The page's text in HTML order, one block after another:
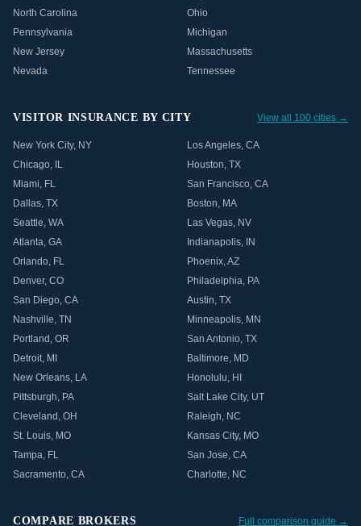
North Carolina
Ohio
Pennsylvania
Michigan
New Jersey
Massachusetts
Nevada
Tennessee
VISITOR INSURANCE BY CITY View all 100 cities →
New York City, NY Los Angeles, CA
Chicago, IL Houston, TX
Miami, FL San Francisco, CA
Dallas, TX Boston, MA
Seattle, WA Las Vegas, NV
Atlanta, GA Indianapolis, IN
Orlando, FL Phoenix,AZ
Denver, CO Philadelphia, PA
San Diego, CA Austin, TX
Nashville, TN Minneapolis, MN
Portland , OR San Antonio, TX
Detroit, MI Baltimore, MD
New Orleans, LA Honolulu, HI
Pittsburgh, PA Salt Lake City, UT
Cleveland , OH Raleigh, NC
St. Louis, MO Kansas City, MO
Tampa, FL San Jose, CA
Sacramento, CA Charlotte, NC
COMPARE BROKERS Full comparison guide →